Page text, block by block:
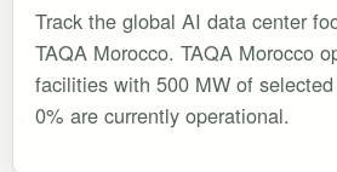
Track the global AI data center
TAQA Morocco. TAQA Morocco
facilities with 500 MW of
0% are currently operational.